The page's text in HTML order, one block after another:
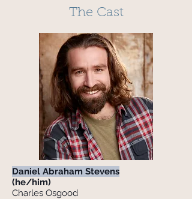
The Cast
Daniel Abraham Stevens
(he/him)
Charles Osgood